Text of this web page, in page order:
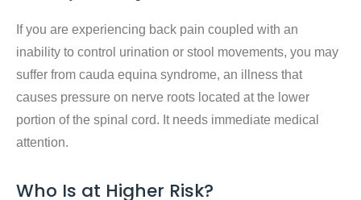
If you are experiencing back pain coupled with an
inability to control urination or stool movements, you may
suffer from cauda equina syndrome, an illness that
causes pressure on nerve roots located at the lower
portion of the spinal cord. It needs immediate medical
attention.
Who Is at Higher Risk?